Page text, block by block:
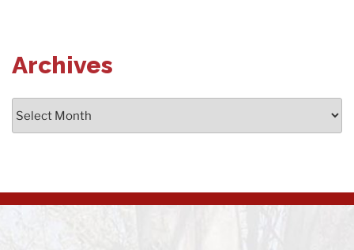
Archives